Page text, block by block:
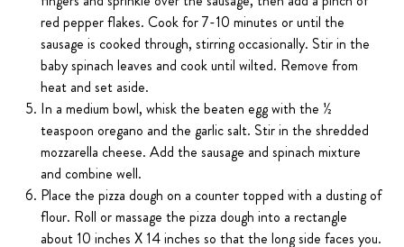
red pepper flakes. Cook for 7-10 minutes or until the
sausage is cooked through, stirring occasionally. Stir in the
baby spinach leaves and cook until wilted. Remove from
heat and set aside.
In a medium bowl, whisk the beaten egg with the ½
teaspoon oregano and the garlic salt. Stir in the shredded
mozzarella cheese. Add the sausage and spinach mixture
and combine well.
Place the pizza dough on a counter topped with a dusting of
flour. Roll or massage the pizza dough into a rectangle
about 10 inches X 14 inches so that the long side faces you.